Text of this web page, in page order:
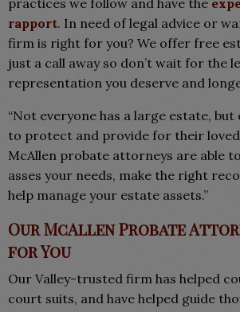
rapport. In need of legal advice or
firm is right for you? We offer free
just a call away so don’t wait for the
representation you deserve and
“Not everyone has a large estate,
to protect and provide for their
McAllen probate attorneys are able
asses your needs, make the right
help manage your estate assets.”
Our McAllen Probate
for You
Our Valley-trusted firm has helped
court suits, and have helped guide